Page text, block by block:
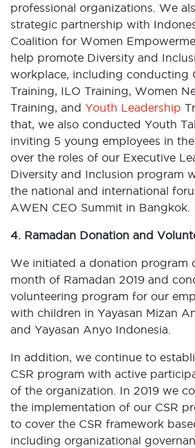
professional organizations. We
strategic partnership with
Coalition for Women
help promote Diversity and
workplace, including conducting
Training, ILO Training, Women
Training, and Youth Leadership
that, we also conducted Youth
inviting 5 young employees in
over the roles of our Executive
Diversity and Inclusion program
the national and international
AWEN CEO Summit in Bangkok.
4. Ramadan Donation and
We initiated a donation program
month of Ramadan 2019 and
volunteering program for our
with children in Yayasan Mizan
and Yayasan Anyo Indonesia.
In addition, we continue to
CSR program with active
of the organization. In 2019 we
the implementation of our CSR
to cover the CSR framework
including organizational